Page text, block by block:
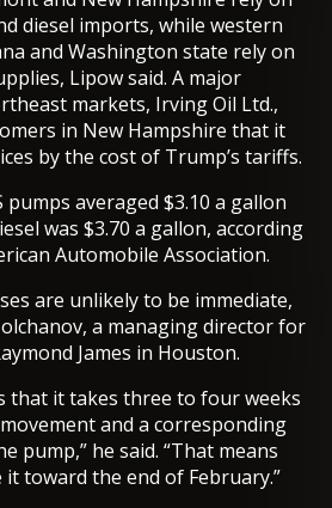
diesel imports, while western
and Washington state rely on
Lipow said. A major
markets, Irving Oil Ltd.,
in New Hampshire that it
by the cost of Trump’s tariffs.
pumps averaged $3.10 a gallon
was $3.70 a gallon, according
Automobile Association.
are unlikely to be immediate,
a managing director for
James in Houston.
that it takes three to four weeks
and a corresponding
pump,” he said. “That means
toward the end of February.”